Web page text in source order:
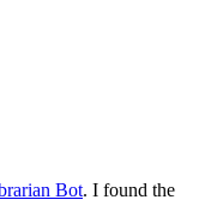
Bot. I found the